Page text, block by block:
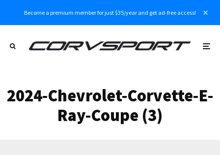
Become a premium member for just $35/year and get ad-free access!
2024-Chevrolet-Corvette-E-
Ray-Coupe (3)